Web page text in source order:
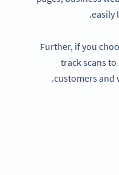
easily
Further, if you
track scans
customers and